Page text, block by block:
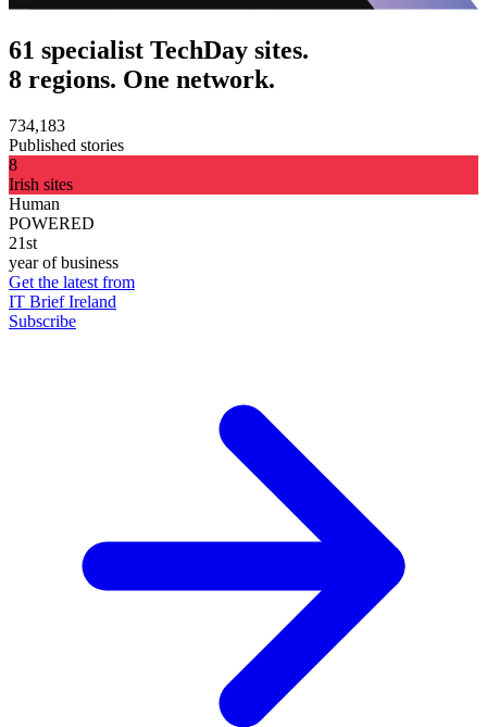
61 specialist TechDay sites.
8 regions. One network.
734,183
Published stories
8
Irish sites
Human
POWERED
21st
year of business
Get the latest from
IT Brief Ireland
Subscribe